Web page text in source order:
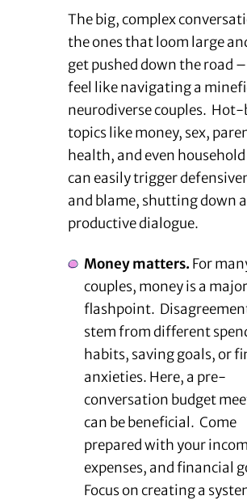
The big, complex
the ones that loom large
get pushed down the road
feel like navigating a
neurodiverse couples.
topics like money, sex,
health, and even
can easily trigger
and blame, shutting down
productive dialogue.
Money matters. For
couples, money is a major
flashpoint.
stem from different
habits, saving goals, or
anxieties. Here, a pre-
conversation budget
can be beneficial. Come
prepared with your
expenses, and financial
Focus on creating a